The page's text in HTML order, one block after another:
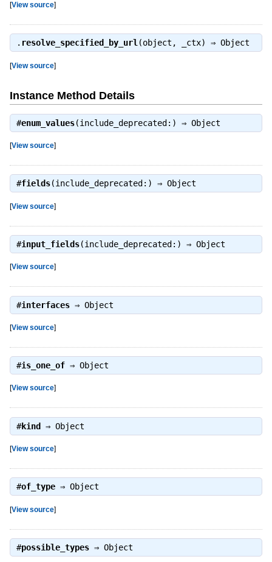
[View source]
. resolve_specified_by_url(object, _ctx) ⇒ Object
[View source]
Instance Method Details
#enum_values(include_deprecated:) ⇒ Object
[View source]
#fields(include_deprecated:) ⇒ Object
[View source]
#input_fields(include_deprecated:) ⇒ Object
[View source]
#interfaces⇒ Object
[View source]
#is_one_of⇒ Object
[View source]
#kind ⇒ Object
[View source]
#of_type⇒ Object
[View source]
#possible_types⇒ Object